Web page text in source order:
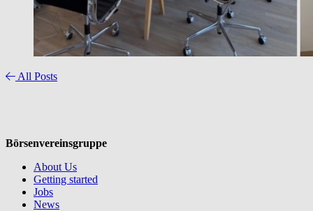
All Posts
Börsenvereinsgruppe
About Us
Getting started
Jobs
News